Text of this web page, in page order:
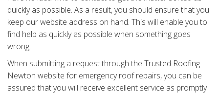
quickly as possible. As a result, you should ensure that you
keep our website address on hand. This will enable you to
find help as quickly as possible when something goes
wrong.
When submitting a request through the Trusted Roofing
Newton website for emergency roof repairs, you can be
assured that you will receive excellent service as promptly